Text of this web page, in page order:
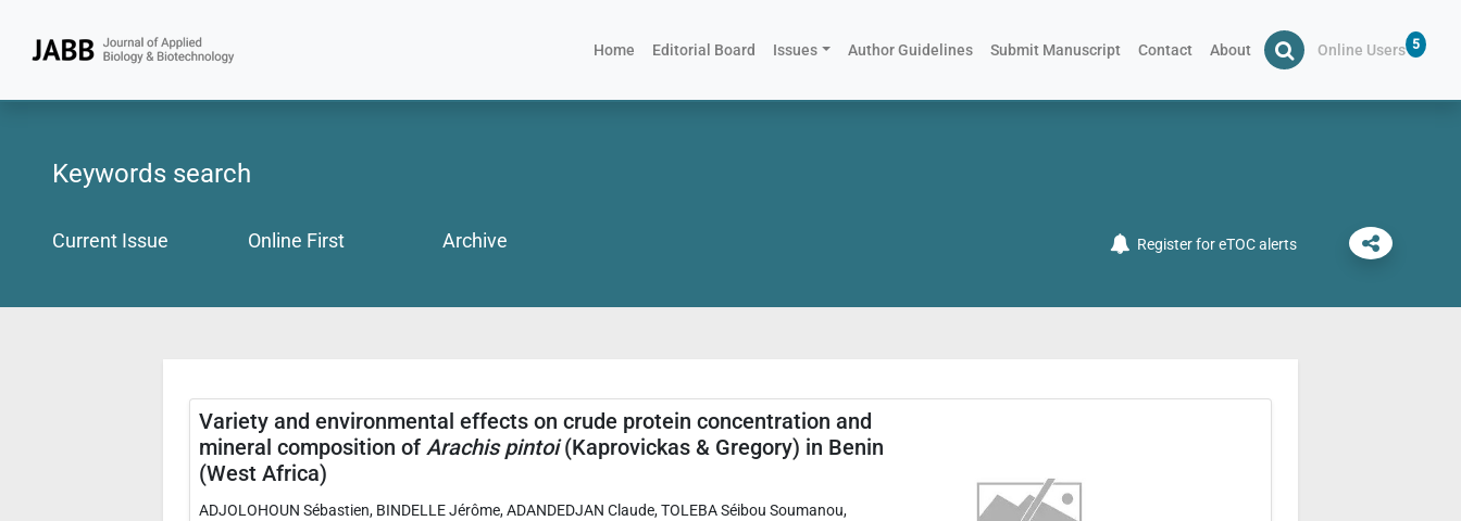
Home (current)
Editorial Board Issues Author Guidelines Submit Manuscript Contact About Online Users 5
Keywords search
Current Issue Online First Archive Register for eTOC alerts
Variety and environmental effects on crude protein concentration and
mineral composition of Arachis pintoi(Kaprovickas & Gregory) in Benin
(West Africa)
ADJOLOHOUN Sébastien, BINDELLE Jérôme, ADANDEDJAN Claude, TOLEBA Séibou Soumanou,